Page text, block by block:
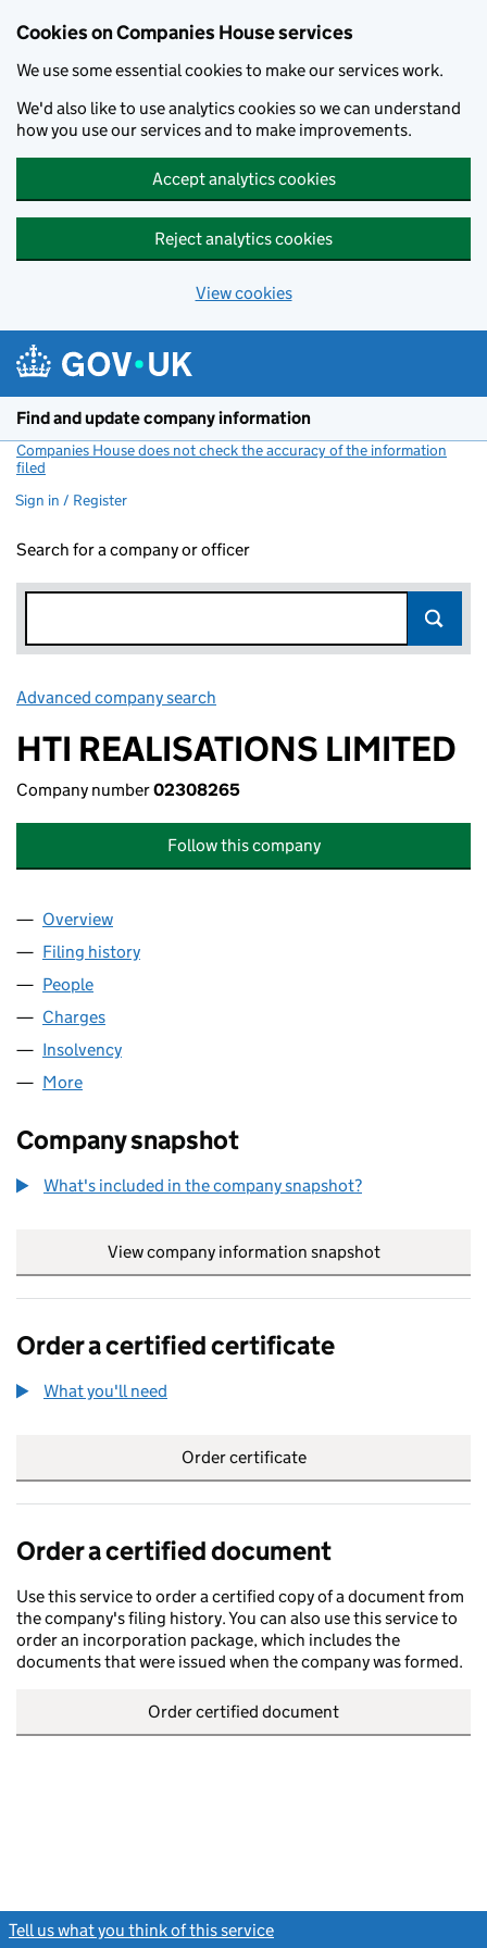
Cookies on Companies House services
We use some essential cookies to make our services work.
We'd also like to use analytics cookies so we can understand
how you use our services and to make improvements.
Accept analytics cookies
Reject analytics cookies
View cookies
Find and update company information
Companies House does not check the accuracy of the information
filed
Sign in / Register
Search for a company or officer
Advanced company search
HTI REALISATIONS LIMITED
Company number02308265
Follow this company
Company
Overview
Filing history
People
Charges
Insolvency
More
Company snapshot
What's included in the company snapshot?
View company information snapshot
Order a certified certificate
What you'll need
Order certificate
Order a certified document
Use this service to order a certified copy of a document from
the company's filing history. You can also use this service to
order an incorporation package, which includes the
documents that were issued when the company was formed.
Order certified document
Tell us what you think of this service